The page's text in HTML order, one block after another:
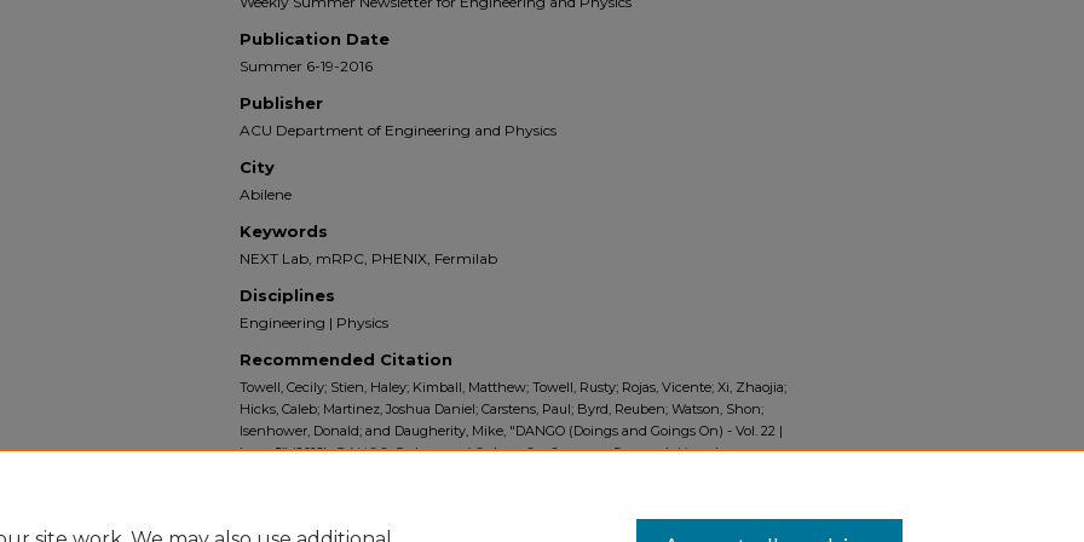
Publication Date
Summer 6-19-2016
Publisher
ACU Department of Engineering and Physics
City
Abilene
Keywords
NEXT Lab, mRPC, PHENIX, Fermilab
Disciplines
Engineering | Physics
Recommended Citation
Towell, Cecily; Stien, Haley; Kimball, Matthew; Towell, Rusty; Rojas, Vicente; Xi, Zhaojia;
Hicks, Caleb; Martinez, Joshua Daniel; Carstens, Paul; Byrd, Reuben; Watson, Shon;
Isenhower, Donald; and Daugherity, Mike, "DANGO (Doings and Goings On) - Vol. 22 |
Issue 5" (2016).DANGO: Doings and Goings On: Summer Research Newsletter,